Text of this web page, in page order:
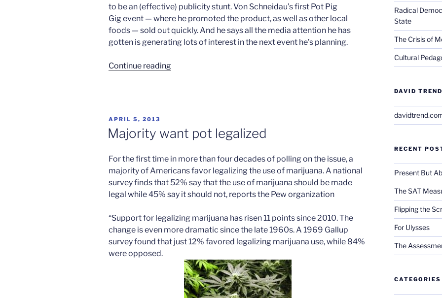
to be an (effective) publicity stunt. Von Schneidau’s first Pot Pig
Gig event — where he promoted the product, as well as other local
foods — sold out quickly. And he says all the media attention he has
gotten is generating lots of interest in the next event he’s planning.
Continue reading“No
POSTED
APRIL 5, 2013
Majority want pot legalized
For the first time in more than four decades of polling on the issue, a
majority of Americans favor legalizing the use of marijuana. A national
survey finds that 52% say that the use of marijuana should be made
legal while 45% say it should not, reports the Pew organization
“Support for legalizing marijuana has risen 11 points since 2010. The
change is even more dramatic since the late 1960s. A 1969 Gallup
survey found that just 12% favored legalizing marijuana use, while 84%
were opposed.
Radical
State
The Crisis of
Cultural
DAVID
RECENT
Present But
The SAT
Flipping the
For Ulysses
The
CATEGORIES